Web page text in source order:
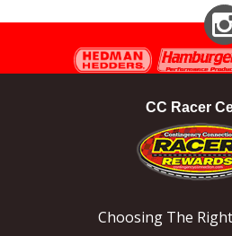
CC Racer
Choosing The